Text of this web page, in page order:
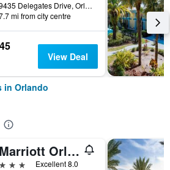
9435 Delegates Drive, Orlando, FL, United States
mi from city centre
View Deal
in Orlando
Marriott Orlando Downtown
3 stars
Excellent 8.0